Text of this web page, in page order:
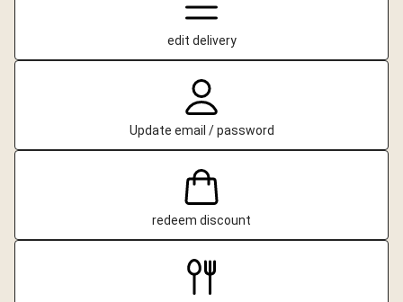
edit delivery
Update email / password
redeem discount